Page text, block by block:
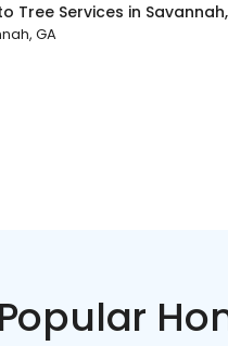
Tree Services in
GA
Popular